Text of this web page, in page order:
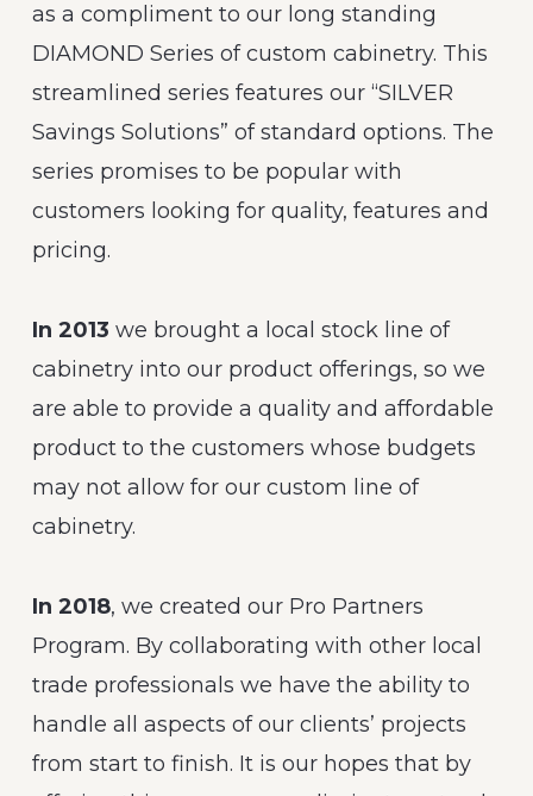
as a compliment to our long standing
DIAMOND Series of custom cabinetry. This
streamlined series features our “SILVER
Savings Solutions” of standard options. The
series promises to be popular with
customers looking for quality, features and
pricing.
In 2013 we brought a local stock line of
cabinetry into our product offerings, so we
are able to provide a quality and affordable
product to the customers whose budgets
may not allow for our custom line of
cabinetry.
In 2018, we created our Pro Partners
Program. By collaborating with other local
trade professionals we have the ability to
handle all aspects of our clients’ projects
from start to finish. It is our hopes that by